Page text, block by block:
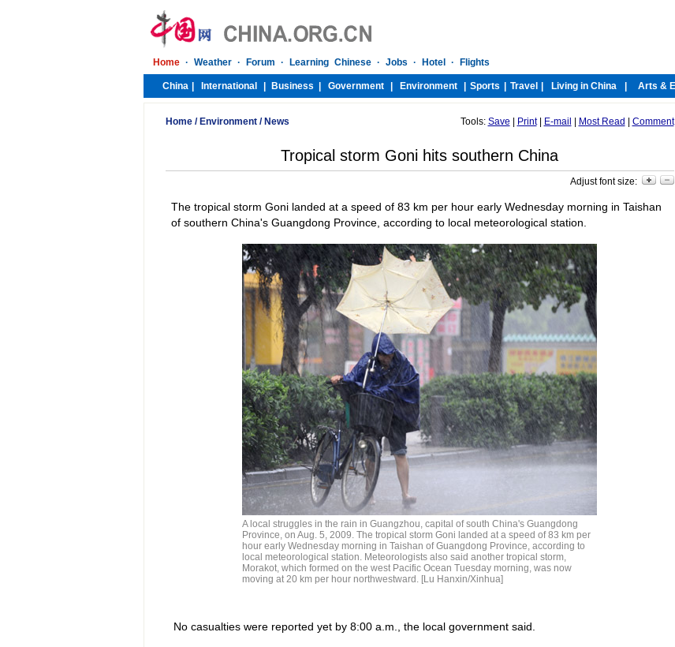
Home/ Environment/ News Tools: Save Print| E-mail Most Read Comment
Tropical storm Goni hits southern China
Adjust font size:
The tropical storm Goni landed at a speed of 83 km per hour early Wednesday morning in Taishan
of southern China's Guangdong Province, according to local meteorological station.
A local struggles in the rain in Guangzhou, capital of south China's Guangdong
Province, on Aug. 5, 2009. The tropical storm Goni landed at a speed of 83 km per
hour early Wednesday morning in Taishan of Guangdong Province, according to
local meteorological station. Meteorologists also said another tropical storm,
Morakot, which formed on the west Pacific Ocean Tuesday morning, was now
moving at 20 km per hour northwestward. [Lu Hanxin/Xinhua]
No casualties were reported yet by 8:00 a.m., the local government said.